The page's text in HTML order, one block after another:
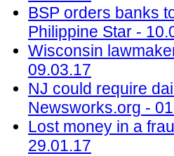
BSP orders banks
Philippine Star -
Wisconsin
09.03.17
NJ could require
Newsworks.org -
Lost money in a
29.01.17